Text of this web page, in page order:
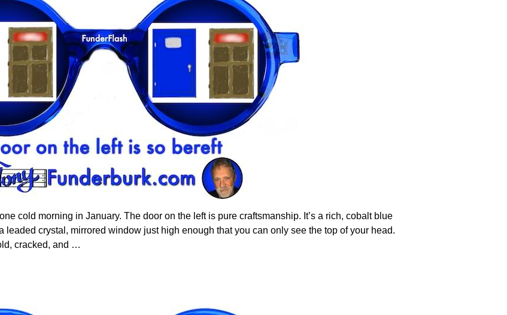
cold morning in January. The door on the left is pure craftsmanship. It’s a rich, cobalt blue
leaded crystal, mirrored window just high enough that you can only see the top of your head.
cracked, and …